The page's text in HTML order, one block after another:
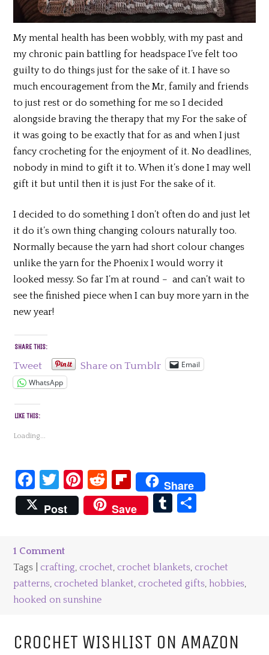
My mental health has been wobbly, with my past and
my chronic pain battling for headspace I’ve felt too
guilty to do things just for the sake of it. I have so
much encouragement from the Mr, family and friends
to just rest or do something for me so I decided
alongside braving the therapy that my For the sake of
it was going to be exactly that for as and when I just
fancy crocheting for the enjoyment of it. No deadlines,
nobody in mind to gift it to. When it’s done I may well
gift it but until then it is just For the sake of it.
I decided to do something I don’t often do and just let
it do it’s own thing changing colours naturally too.
Normally because the yarn had short colour changes
unlike the yarn for the Phoenix I would worry it
looked messy. So far I’m at round – and can’t wait to
see the finished piece when I can buy more yarn in the
new year!
SHARE THIS:
Tweet Share on Tumblr
Email
WhatsApp
LIKE THIS:
Loading...
Facebook
Twitter
Pinterest
Reddit
Flipboard
Share
Post
Save Tumblr
1 Comment
Tags | crafting crochet crochet blankets crochet
patterns crocheted blanket crocheted gifts hobbies
hooked on sunshine
CROCHET WISHLIST ON AMAZON